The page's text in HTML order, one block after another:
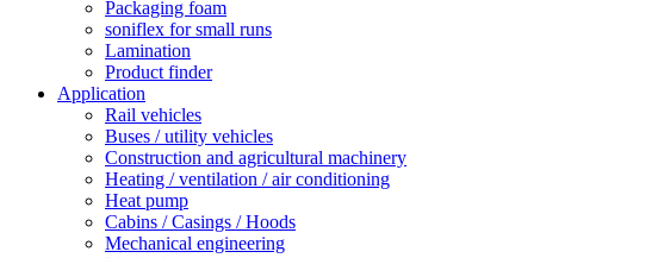
Packaging foam
soniflex for small runs
Lamination
Product finder
Application
Rail vehicles
Buses / utility vehicles
Construction and agricultural machinery
Heating / ventilation / air conditioning
Heat pump
Cabins / Casings / Hoods
Mechanical engineering